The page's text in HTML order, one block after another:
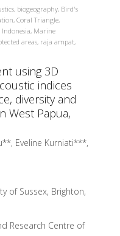
, biogeography, Bird's
, Coral Triangle,
Indonesia, Marine
areas, raja ampat,
using 3D
indices
diversity and
West Papua,
Eveline Kurniati***,
of Sussex, Brighton,
Research Centre of